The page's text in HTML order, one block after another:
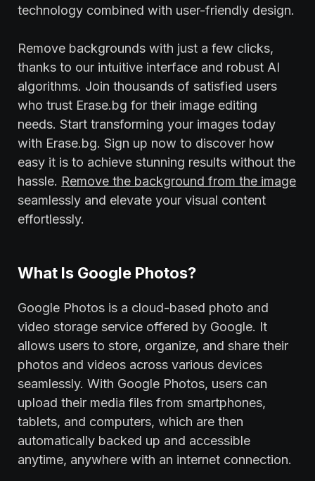
technology combined with user-friendly design.
Remove backgrounds with just a few clicks,
thanks to our intuitive interface and robust AI
algorithms. Join thousands of satisfied users
who trust Erase.bg for their image editing
needs. Start transforming your images today
with Erase.bg. Sign up now to discover how
easy it is to achieve stunning results without the
hassle. Remove the background from the image
seamlessly and elevate your visual content
effortlessly.
What Is Google Photos?
Google Photos is a cloud-based photo and
video storage service offered by Google. It
allows users to store, organize, and share their
photos and videos across various devices
seamlessly. With Google Photos, users can
upload their media files from smartphones,
tablets, and computers, which are then
automatically backed up and accessible
anytime, anywhere with an internet connection.